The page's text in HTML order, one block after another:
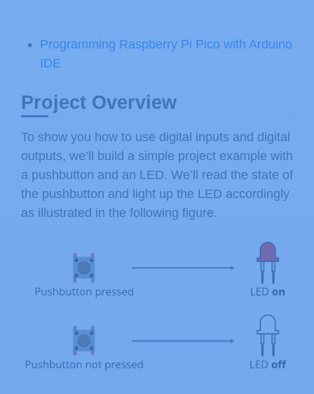
Programming Raspberry Pi Pico with Arduino
IDE
Project Overview
To show you how to use digital inputs and digital
outputs, we’ll build a simple project example with
a pushbutton and an LED. We’ll read the state of
the pushbutton and light up the LED accordingly
as illustrated in the following figure.